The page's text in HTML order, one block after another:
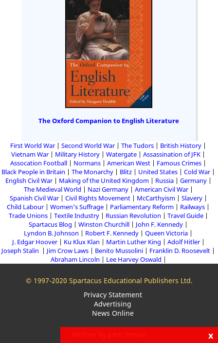
The Oxford Companion to English Literature
First World War Second World War The Tudors
British History
Vietnam War
Military History Watergate
Assassination of JFK
Assocation Football
Normans American West
Famous Crimes
Black People in Britain
The Monarchy Blitz United States
Cold War
English Civil War
Making of the United Kingdom Russia
Germany
The Medieval World
Nazi Germany
American Civil War
Spanish Civil War
Civil Rights Movement McCarthyism
Slavery
Child Labour
Women's Suffrage Parliamentary Reform
Railways
Trade Unions
Textile Industry Russian Revolution
Travel Guide
Spartacus Blog
Winston Churchill
John F. Kennedy
Lyndon B. Johnson
Robert F. Kennedy
Queen Victoria
J. Edgar Hoover
Ku Klux Klan Martin Luther King
Adolf Hitler
Joseph Stalin
Jim Crow Laws Benito Mussolini
Franklin D. Roosevelt
Abraham Lincoln
Lee Harvey Oswald
© 1997-2020 Spartacus Educational Publishers Ltd.
Privacy Statement
Advertising
News Online
x